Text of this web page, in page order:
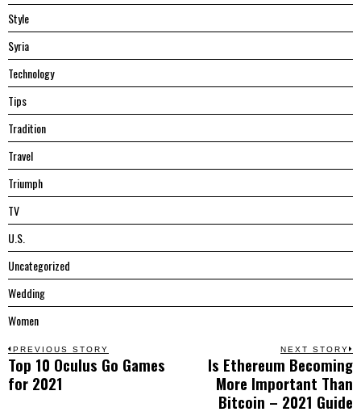
Style
Syria
Technology
Tips
Tradition
Travel
Triumph
TV
U.S.
Uncategorized
Wedding
Women
Post
navigation
PREVIOUS STORY
Previous
post:
Top 10 Oculus Go Games
for 2021
NEXT STORY
Is Ethereum Becoming
More Important Than
Bitcoin – 2021 Guide